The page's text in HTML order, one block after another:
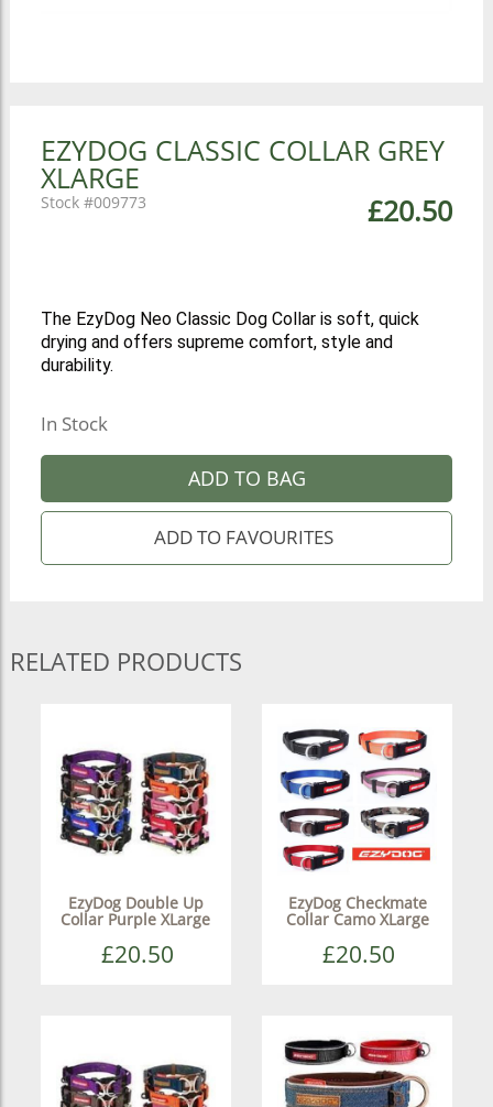
EZYDOG CLASSIC COLLAR GREY
XLARGE
£20.50
009773
The EzyDog Neo Classic Dog Collar is soft, quick
drying and offers supreme comfort, style and
durability.
In Stock
ADD TO BAG
RELATED PRODUCTS
EzyDog Double Up
Collar Purple XLarge
£20.50
EzyDog Checkmate
Collar Camo XLarge
£20.50